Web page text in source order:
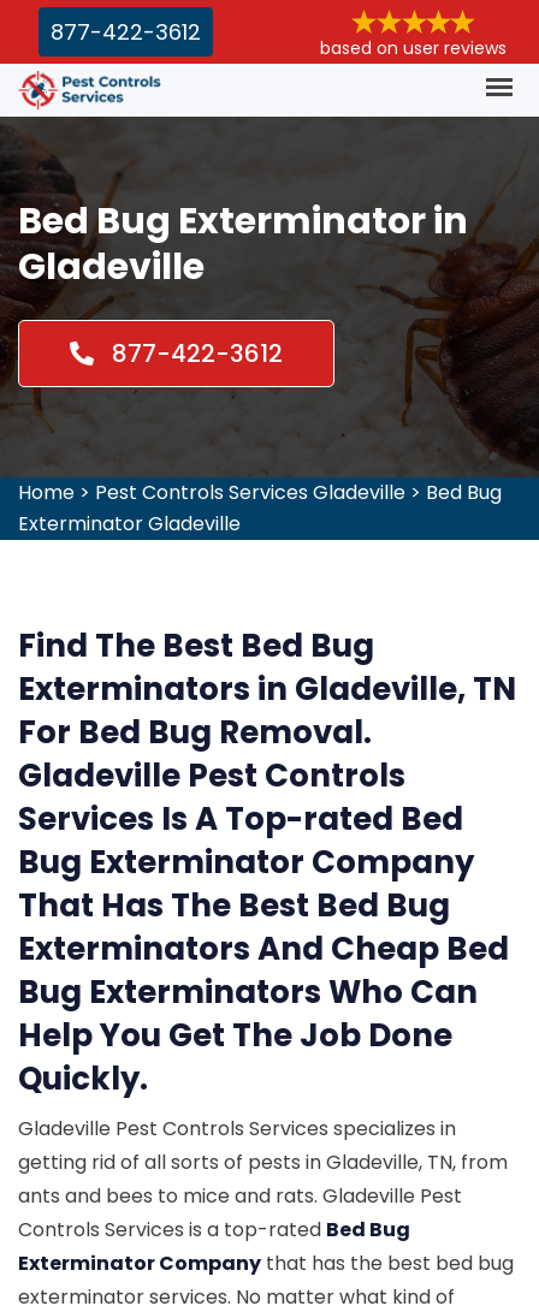
877-422-3612
based on user reviews
Bed Bug Exterminator in
Gladeville
877-422-3612
Home > Pest Controls Services Gladeville > Bed Bug
Exterminator Gladeville
Find The Best Bed Bug
Exterminators in Gladeville, TN
For Bed Bug Removal.
Gladeville Pest Controls
Services Is A Top-rated Bed
Bug Exterminator Company
That Has The Best Bed Bug
Exterminators And Cheap Bed
Bug Exterminators Who Can
Help You Get The Job Done
Quickly.
Gladeville Pest Controls Services specializes in
getting rid of all sorts of pests in Gladeville, TN, from
ants and bees to mice and rats. Gladeville Pest
Controls Services is a top-rated Bed Bug
Exterminator Company that has the best bed bug
exterminator services. No matter what kind of